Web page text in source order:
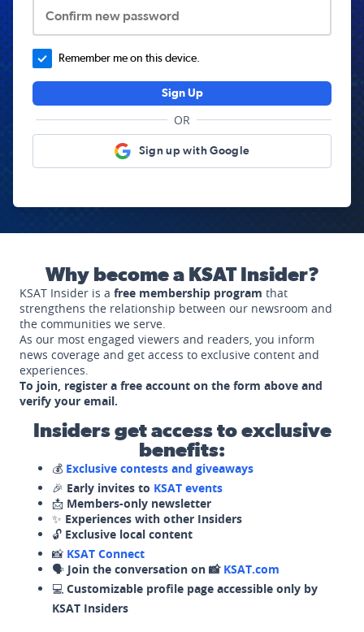
Confirm new password
Remember me on this device.
Sign Up
OR
Sign up with Google
Why become a KSAT Insider?
KSAT Insider is a free membership program that
strengthens the relationship between our newsroom and
the communities we serve.
As our most engaged viewers and readers, you inform
news coverage and get access to exclusive content and
experiences.
To join, register a free account on the form above and
verify your email.
Insiders get access to exclusive
benefits:
💰 Exclusive contests and giveaways
🎉 Early invites to KSAT events
📩 Members-only newsletter
✨ Experiences with other Insiders
🔓 Exclusive local content
📸 KSAT Connect
🗣️ Join the conversation on 📸 KSAT.com
💻 Customizable profile page accessible only by
KSAT Insiders